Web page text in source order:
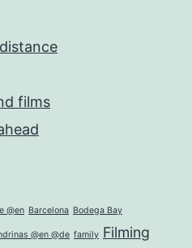
films
@en Barcelona Bodega Bay
@en @de family Filming